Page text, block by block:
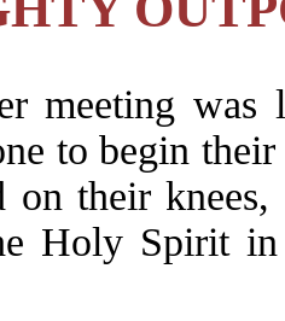
meeting
to begin
on their
Holy Spirit